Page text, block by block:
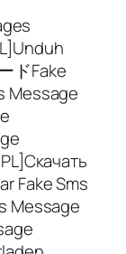
ドFake
Fake Sms
Message